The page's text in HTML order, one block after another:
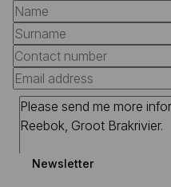
Newsletter